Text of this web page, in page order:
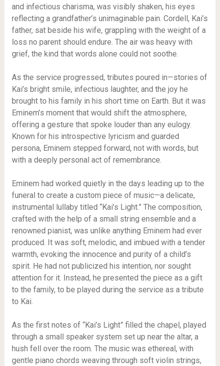
and infectious charisma, was visibly shaken, his eyes
reflecting a grandfather’s unimaginable pain. Cordell, Kai’s
father, sat beside his wife, grappling with the weight of a
loss no parent should endure. The air was heavy with
grief, the kind that words alone could not soothe.
As the service progressed, tributes poured in—stories of
Kai’s bright smile, infectious laughter, and the joy he
brought to his family in his short time on Earth. But it was
Eminem’s moment that would shift the atmosphere,
offering a gesture that spoke louder than any eulogy.
Known for his introspective lyricism and guarded
persona, Eminem stepped forward, not with words, but
with a deeply personal act of remembrance.
Eminem had worked quietly in the days leading up to the
funeral to create a custom piece of music—a delicate,
instrumental lullaby titled “Kai’s Light.” The composition,
crafted with the help of a small string ensemble and a
renowned pianist, was unlike anything Eminem had ever
produced. It was soft, melodic, and imbued with a tender
warmth, evoking the innocence and purity of a child’s
spirit. He had not publicized his intention, nor sought
attention for it. Instead, he presented the piece as a gift
to the family, to be played during the service as a tribute
to Kai.
As the first notes of “Kai’s Light” filled the chapel, played
through a small speaker system set up near the altar, a
hush fell over the room. The music was ethereal, with
gentle piano chords weaving through soft violin strings,